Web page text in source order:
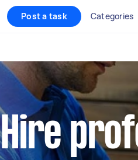
Post a task Categories
Hire